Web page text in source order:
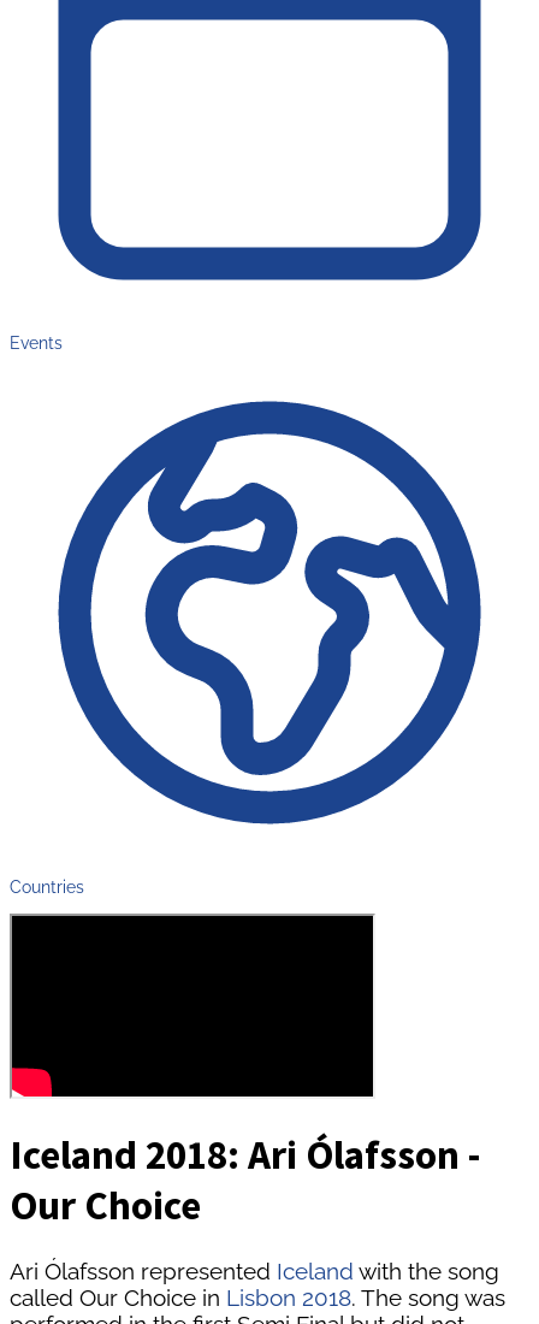
Events
Countries
Iceland 2018: Ari Ólafsson -
Our Choice
Ari Ólafsson represented Iceland with the song
called Our Choice in Lisbon 2018. The song was